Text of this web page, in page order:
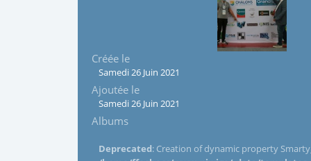
Créée le
Samedi 26 Juin 2021
Ajoutée le
Samedi 26 Juin 2021
Albums
Deprecated: Creation of dynamic property